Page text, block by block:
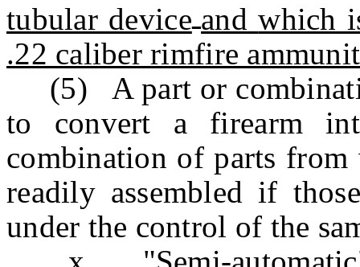
tubular device and which
.22 caliber rimfire
(5) A part or
to convert a firearm
combination of parts from
readily assembled if
under the control of the